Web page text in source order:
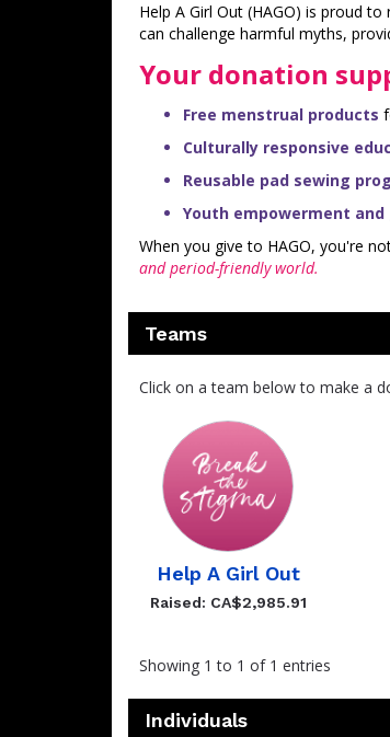
Help A Girl Out (HAGO) is proud
can challenge harmful myths,
Your donation
Free menstrual products
Culturally responsive
Reusable pad sewing
Youth empowerment
When you give to HAGO, you're
and period-friendly world.
Teams
Click on a team below to make a
Help A Girl Out
Raised: CA$2,985.91
Showing 1 to 1 of 1 entries
Individuals